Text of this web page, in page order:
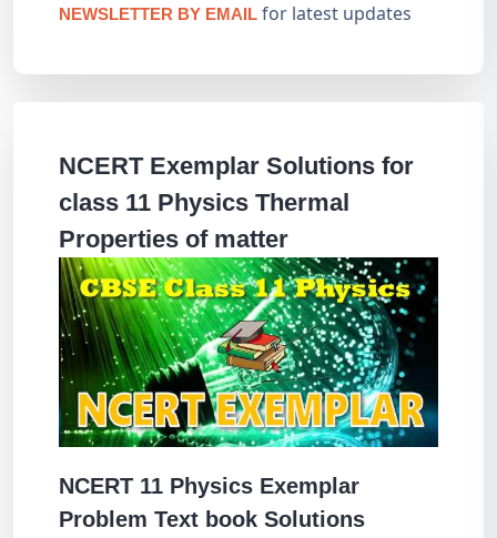
NEWSLETTER BY EMAIL for latest updates
NCERT Exemplar Solutions for
class 11 Physics Thermal
Properties of matter
NCERT 11 Physics Exemplar
Problem Text book Solutions